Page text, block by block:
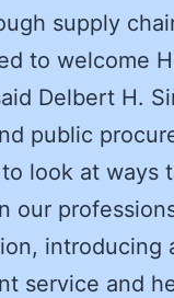
supply
to welcome
Delbert H.
public
look at ways
our
introducing
service and